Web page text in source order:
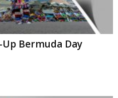
Bermuda Day